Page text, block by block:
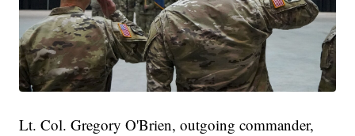
Lt. Col. Gregory O'Brien, outgoing commander,